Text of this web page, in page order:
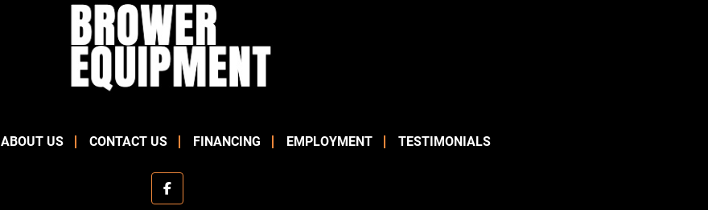
ABOUT US CONTACT US FINANCING EMPLOYMENT TESTIMONIALS
facebook